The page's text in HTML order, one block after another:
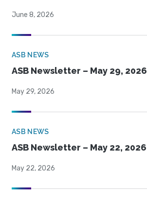
June 8, 2026
ASB NEWS
ASB Newsletter – May 29, 2026
May 29, 2026
ASB NEWS
ASB Newsletter – May 22, 2026
May 22, 2026